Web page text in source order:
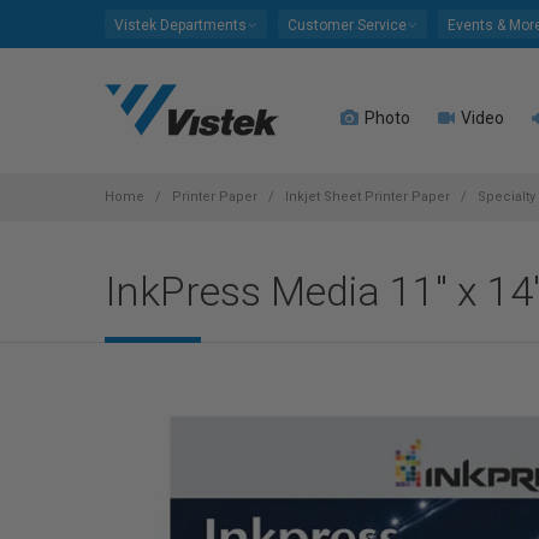
Vistek Departments Customer Service Events &
Photo Video
Home Printer Paper Inkjet Sheet Printer Paper Specialty
InkPress Media 11" x